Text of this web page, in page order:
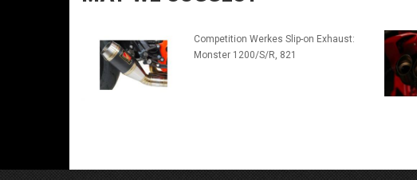
Competition Werkes Slip-on Exhaust:
Monster 1200/S/R, 821